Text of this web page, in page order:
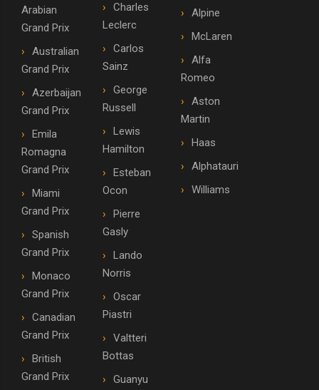
Arabian
Grand Prix
Australian
Grand Prix
Azerbaijan
Grand Prix
Emila
Romagna
Grand Prix
Miami
Grand Prix
Spanish
Grand Prix
Monaco
Grand Prix
Canadian
Grand Prix
British
Grand Prix
Charles
Leclerc
Carlos
Sainz
George
Russell
Lewis
Hamilton
Esteban
Ocon
Pierre
Gasly
Lando
Norris
Oscar
Piastri
Valtteri
Bottas
Guanyu
Alpine
McLaren
Alfa
Romeo
Aston
Martin
Haas
Alphatauri
Williams